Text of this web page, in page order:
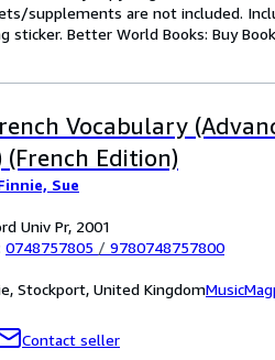
supplements are not included.
sticker. Better World Books: Buy
Vocabulary
(French Edition)
Sue
Univ Pr, 2001
0748757805 / 9780748757800
Stockport, United Kingdom
Contact seller